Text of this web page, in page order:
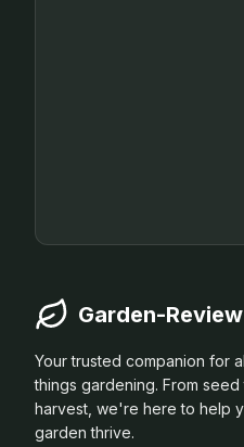
Garden-Review
Your trusted companion for
things gardening. From seed
harvest, we're here to help
garden thrive.